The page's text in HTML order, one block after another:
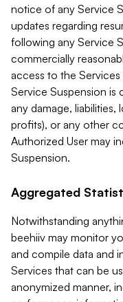
notice of any Service
updates regarding
following any Service
commercially
access to the
Service Suspension is
any damage, liabilities,
profits), or any other
Authorized User may
Suspension.
Aggregated
Notwithstanding
beehiiv may monitor
and compile data and
Services that can be
anonymized manner,